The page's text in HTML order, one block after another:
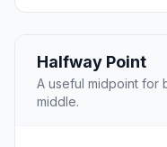
Halfway Point
A useful midpoint for
middle.